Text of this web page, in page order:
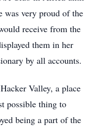
was very proud of the
receive from the
them in her
by all accounts.
Valley, a place
possible thing to
being a part of the